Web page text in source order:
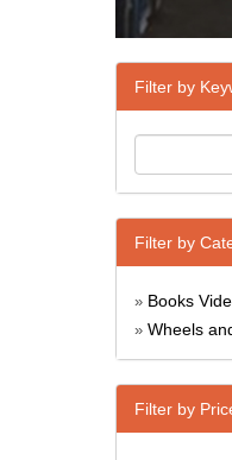
Filter by
Filter by
» Books
» Wheels
Filter by